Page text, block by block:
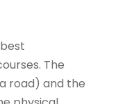
The
road) and the